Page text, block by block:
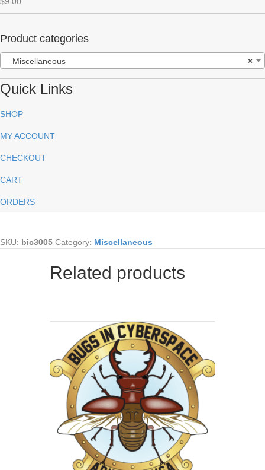
Product categories
×
Miscellaneous
Quick Links
SHOP
MY ACCOUNT
CHECKOUT
CART
ORDERS
SKU: bic3005 Category: Miscellaneous
Related products